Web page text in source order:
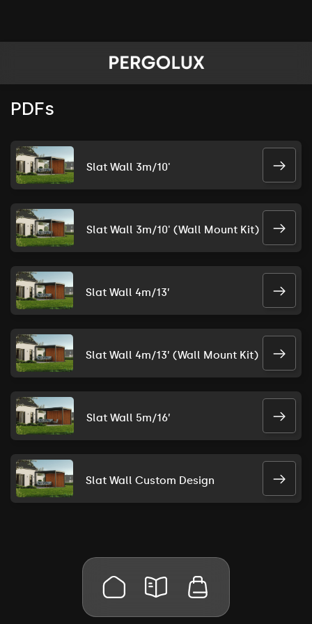
PDFs
Slat Wall 3m/10'
Slat Wall 3m/10' (Wall Mount Kit)
Slat Wall 4m/13’
Slat Wall 4m/13’ (Wall Mount Kit)
Slat Wall 5m/16’
Slat Wall Custom Design